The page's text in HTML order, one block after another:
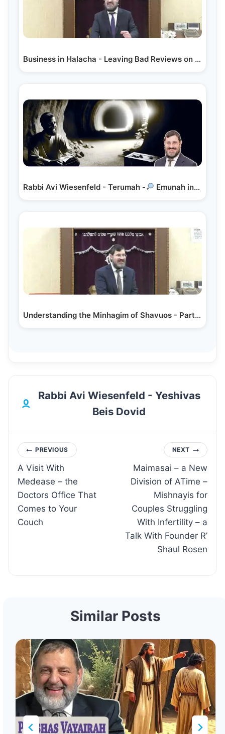
Business in Halacha - Leaving Bad Reviews on Amazon,…
Rabbi Avi Wiesenfeld - Terumah - Emunah in the…
Understanding the Minhagim of Shavuos - Part 1…
Rabbi Avi Wiesenfeld - Yeshivas
Beis Dovid
Post
navigation
PREVIOUS
A Visit With
Medease – the
Doctors Office That
Comes to Your
Couch
NEXT
Maimasai – a New
Division of ATime –
Mishnayis for
Couples Struggling
With Infertility – a
Talk With Founder R’
Shaul Rosen
Similar Posts